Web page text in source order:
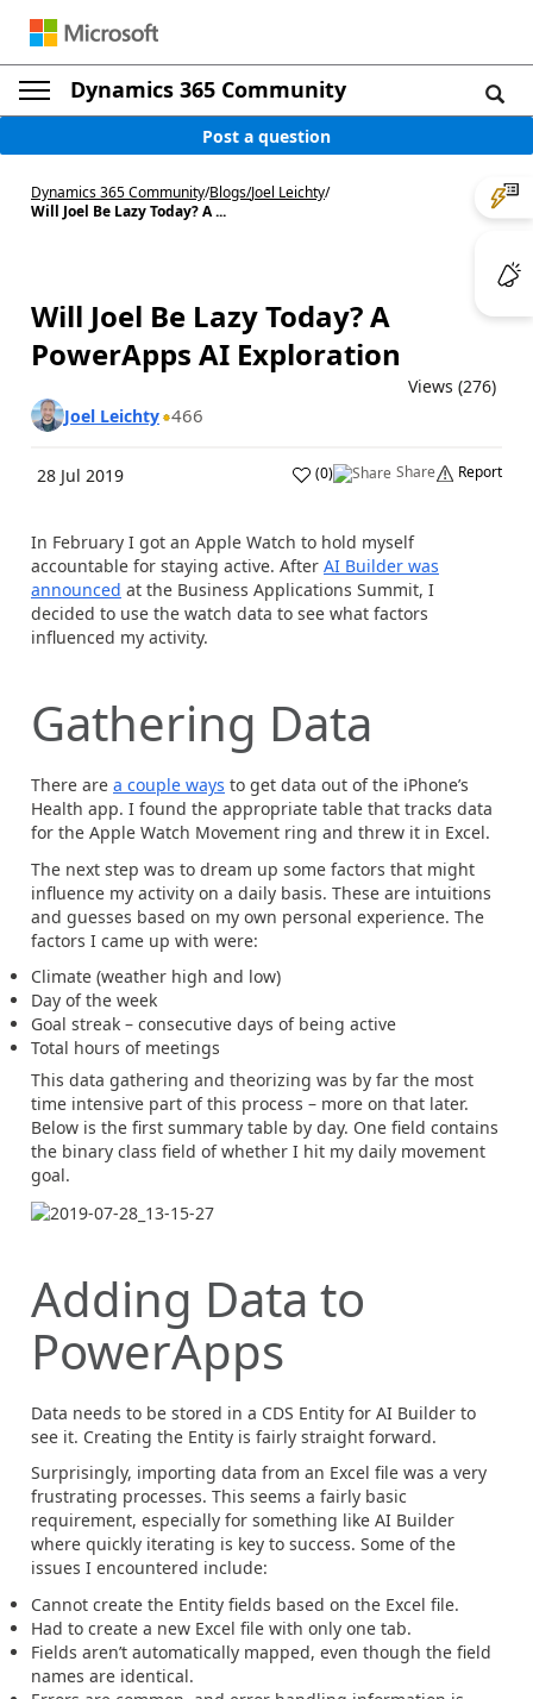
Dynamics 365 Community
Post a question
Dynamics 365 Community/Blogs/Joel Leichty/
Will Joel Be Lazy Today? A ...
Will Joel Be Lazy Today? A
PowerApps AI Exploration
Views (276)
Joel Leichty 466
28 Jul 2019 (0) Share Report
In February I got an Apple Watch to hold myself
accountable for staying active. After AI Builder was
announced at the Business Applications Summit, I
decided to use the watch data to see what factors
influenced my activity.
Gathering Data
There are a couple ways to get data out of the iPhone’s
Health app. I found the appropriate table that tracks data
for the Apple Watch Movement ring and threw it in Excel.
The next step was to dream up some factors that might
influence my activity on a daily basis. These are intuitions
and guesses based on my own personal experience. The
factors I came up with were:
Climate (weather high and low)
Day of the week
Goal streak – consecutive days of being active
Total hours of meetings
This data gathering and theorizing was by far the most
time intensive part of this process – more on that later.
Below is the first summary table by day. One field contains
the binary class field of whether I hit my daily movement
goal.
Adding Data to
PowerApps
Data needs to be stored in a CDS Entity for AI Builder to
see it. Creating the Entity is fairly straight forward.
Surprisingly, importing data from an Excel file was a very
frustrating processes. This seems a fairly basic
requirement, especially for something like AI Builder
where quickly iterating is key to success. Some of the
issues I encountered include:
Cannot create the Entity fields based on the Excel file.
Had to create a new Excel file with only one tab.
Fields aren’t automatically mapped, even though the field
names are identical.